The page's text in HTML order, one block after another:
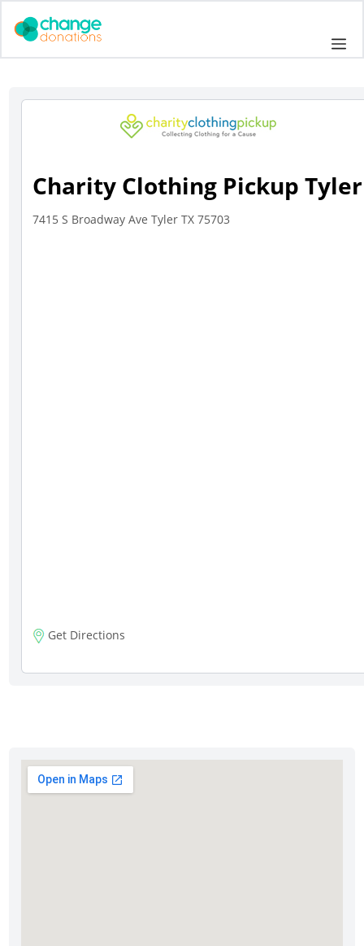
Charity Clothing Pickup Tyler
7415 S Broadway Ave Tyler TX 75703
Get Directions